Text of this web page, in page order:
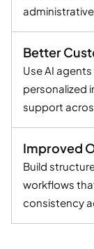
administrative
Better
Use AI
personalized
support
Improved
Build
workflows
consistency